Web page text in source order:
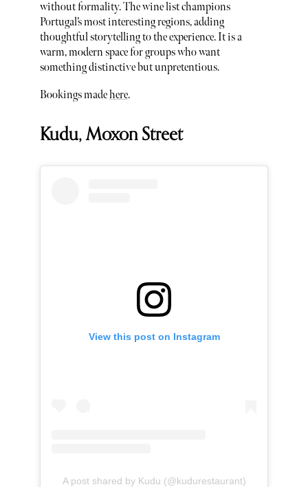
without formality. The wine list champions
Portugal’s most interesting regions, adding
thoughtful storytelling to the experience. It is a
warm, modern space for groups who want
something distinctive but unpretentious.
Bookings madehere.
Kudu, Moxon Street
View this post on Instagram
A post shared by Kudu (@kudurestaurant)